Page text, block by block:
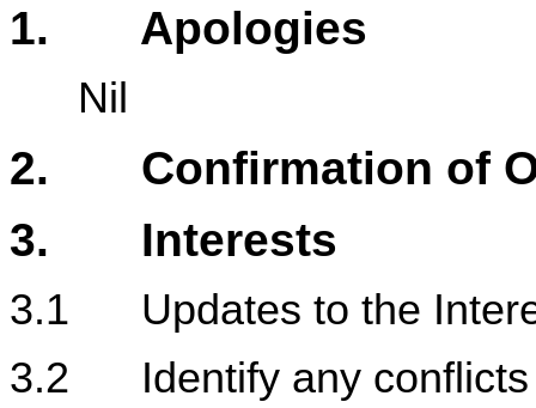
1. Apologies
Nil
2. Confirmation of
3. Interests
3.1 Updates to the
3.2 Identify any conflicts